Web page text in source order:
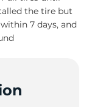
the tire but
7 days, and